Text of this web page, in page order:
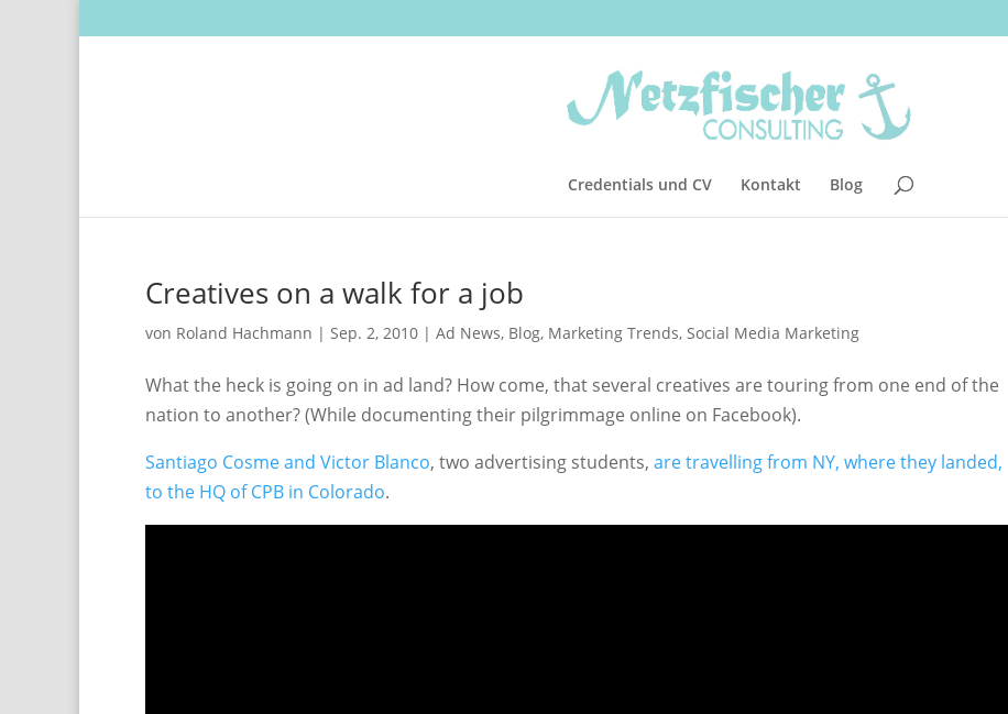
Credentials und CV Kontakt Blog
Creatives on a walk for a job
von Roland Hachmann | Sep. 2, 2010 | Ad News, Blog, Marketing Trends, Social Media Marketing
What the heck is going on in ad land? How come, that several creatives are touring from one end of the
nation to another? (While documenting their pilgrimmage online on Facebook).
Santiago Cosme and Victor Blanco, two advertising students, are travelling from NY, where they landed,
to the HQ of CPB in Colorado.